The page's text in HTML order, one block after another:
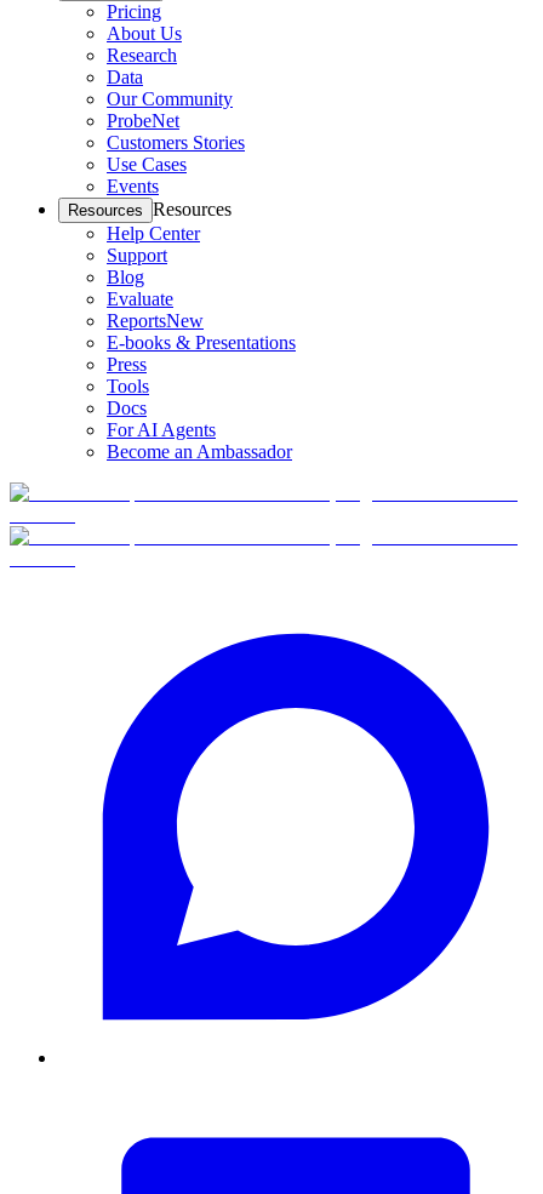
Pricing
About Us
Research
Data
Our Community
ProbeNet
Customers Stories
Use Cases
Events
Resources Resources
Help Center
Support
Blog
Evaluate
ReportsNew
E-books & Presentations
Press
Tools
Docs
For AI Agents
Become an Ambassador